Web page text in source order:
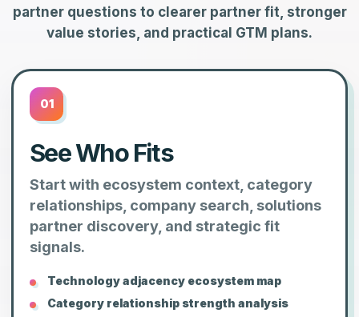
partner questions to clearer partner fit, stronger
value stories, and practical GTM plans.
01
See Who Fits
Start with ecosystem context, category
relationships, company search, solutions
partner discovery, and strategic fit
signals.
Technology adjacency ecosystem map
Category relationship strength analysis